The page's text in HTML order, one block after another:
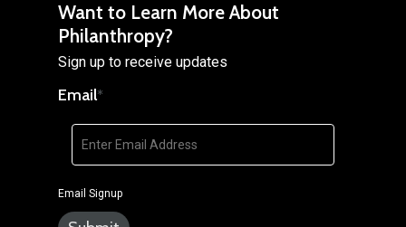
Want to Learn More About
Philanthropy?
Sign up to receive updates
Email*
Email Signup